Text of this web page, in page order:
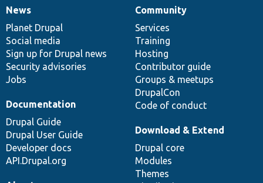
News
items
News
Planet Drupal
Social media
Sign up for Drupal news
Security advisories
Jobs
Our
community
Community
Services
Training
Hosting
Contributor guide
Groups & meetups
DrupalCon
Code of conduct
Documentation
Documentation
Drupal Guide
Drupal User Guide
Developer docs
API.Drupal.org
Drupal
code
base
Download & Extend
Drupal core
Modules
Themes
Governance
of
community